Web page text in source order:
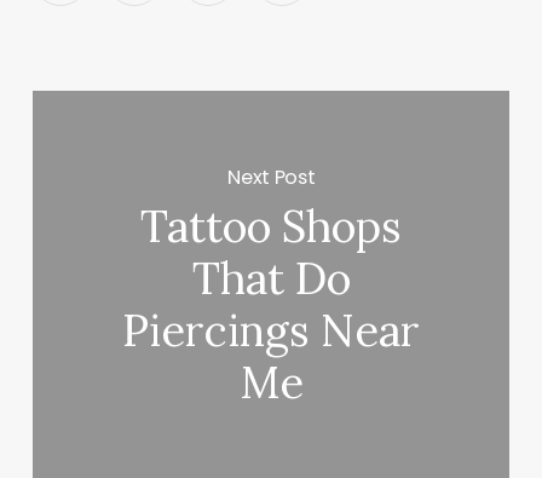
Next Post
Tattoo Shops
That Do
Piercings Near
Me